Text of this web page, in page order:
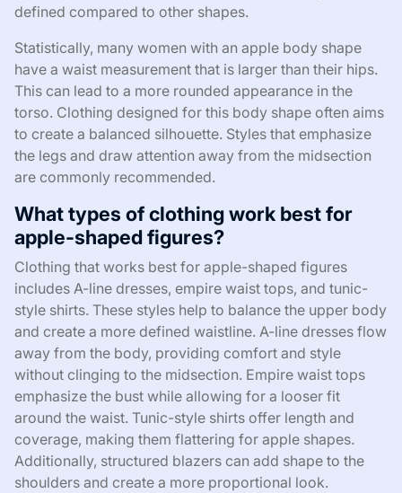
defined compared to other shapes.
Statistically, many women with an apple body shape
have a waist measurement that is larger than their hips.
This can lead to a more rounded appearance in the
torso. Clothing designed for this body shape often aims
to create a balanced silhouette. Styles that emphasize
the legs and draw attention away from the midsection
are commonly recommended.
What types of clothing work best for
apple-shaped figures?
Clothing that works best for apple-shaped figures
includes A-line dresses, empire waist tops, and tunic-
style shirts. These styles help to balance the upper body
and create a more defined waistline. A-line dresses flow
away from the body, providing comfort and style
without clinging to the midsection. Empire waist tops
emphasize the bust while allowing for a looser fit
around the waist. Tunic-style shirts offer length and
coverage, making them flattering for apple shapes.
Additionally, structured blazers can add shape to the
shoulders and create a more proportional look.